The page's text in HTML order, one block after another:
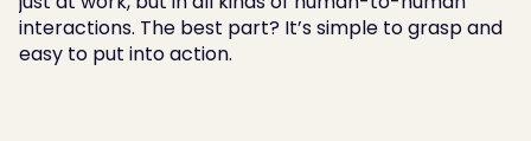
interactions. The best part? It’s simple to grasp and
easy to put into action.